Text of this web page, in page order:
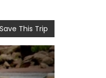
Save This Trip
Next